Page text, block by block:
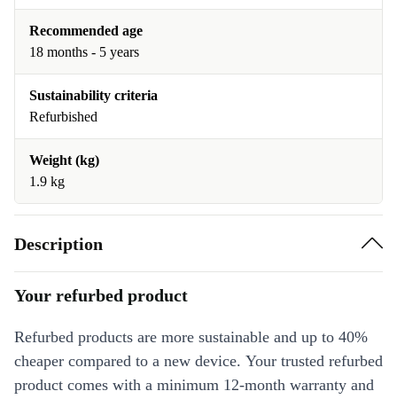
Recommended age
18 months - 5 years
Sustainability criteria
Refurbished
Weight (kg)
1.9 kg
Description
Your refurbed product
Refurbed products are more sustainable and up to 40%
cheaper compared to a new device. Your trusted refurbed
product comes with a minimum 12-month warranty and